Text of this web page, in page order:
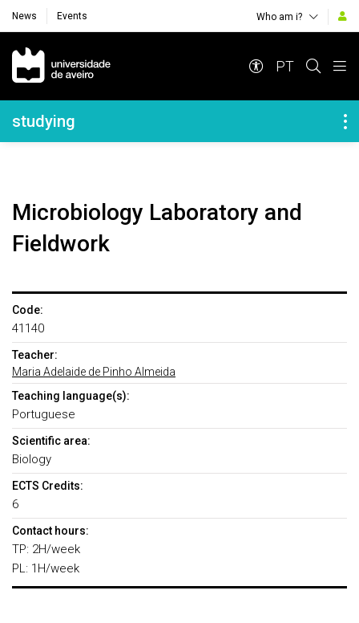
News Events Who am i?
Navegação Principal
PT
Navegação Lateral
studying
Microbiology Laboratory and
Fieldwork
Code:
41140
Teacher:
Maria Adelaide de Pinho Almeida
Teaching language(s):
Portuguese
Scientific area:
Biology
ECTS Credits:
6
Contact hours:
TP: 2H/week
PL: 1H/week